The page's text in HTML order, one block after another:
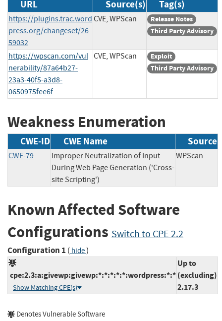
URL Source(s) Tag(s)
https://plugins.trac.word
press.org/changeset/26
59032
CVE, WPScan
Release Notes
Third Party Advisory
https://wpscan.com/vul
nerability/87a64b27-
23a3-40f5-a3d8-
0650975fee6f
CVE, WPScan
Exploit
Third Party Advisory
Weakness Enumeration
CWE-ID CWE Name Source
CWE-79
Improper Neutralization of Input
During Web Page Generation ('Cross-
site Scripting')
WPScan
Known Affected Software
Configurations Switch to CPE 2.2
Configuration 1 ( hide)
cpe:2.3:a:givewp:givewp:*:*:*:*:*:wordpress:*:*
Show Matching CPE(s)
Up to
(excluding)
2.17.3
Denotes Vulnerable Software